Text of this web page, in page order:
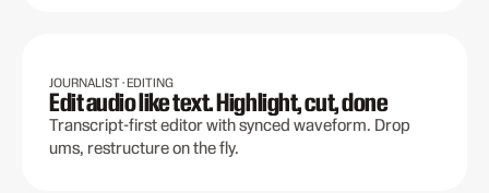
JOURNALIST · EDITING
Edit audio like text. Highlight, cut, done
Transcript-first editor with synced waveform. Drop
ums, restructure on the fly.